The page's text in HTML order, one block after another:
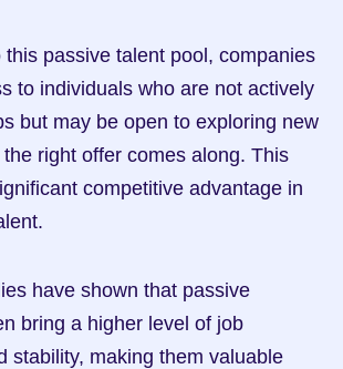
this passive talent pool, companies
to individuals who are not actively
but may be open to exploring new
right offer comes along. This
competitive advantage in
have shown that passive
bring a higher level of job
stability, making them valuable